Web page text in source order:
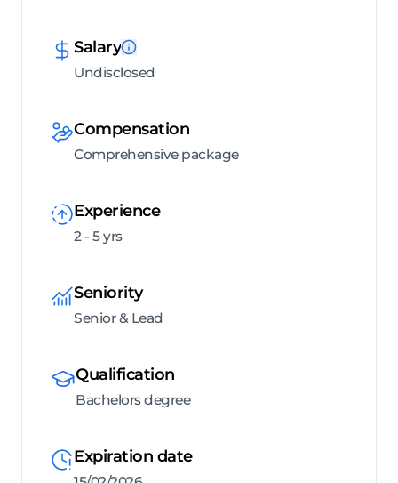
Salary
Undisclosed
Compensation
Comprehensive package
Experience
2 - 5 yrs
Seniority
Senior & Lead
Qualification
Bachelors degree
Expiration date